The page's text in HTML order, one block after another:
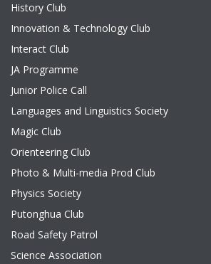
History Club
Innovation & Technology Club
Interact Club
JA Programme
Junior Police Call
Languages and Linguistics Society
Magic Club
Orienteering Club
Photo & Multi-media Prod Club
Physics Society
Putonghua Club
Road Safety Patrol
Science Association